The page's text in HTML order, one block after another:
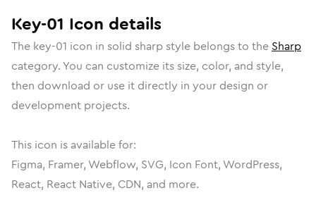
Key-01 Icon details
The key-01 icon in solid sharpstyle belongs to the Sharp
category. You can customize its size, color, and style,
then download or use it directly in your design or
development projects.
This icon is available for:
Figma, Framer, Webflow, SVG, Icon Font, WordPress,
React, React Native, CDN, and more.